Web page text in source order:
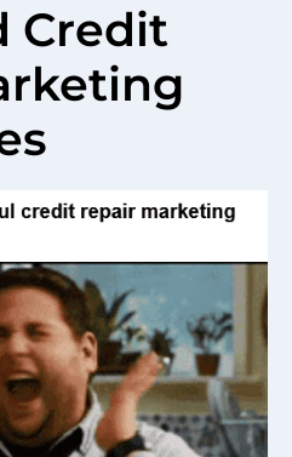
Credit